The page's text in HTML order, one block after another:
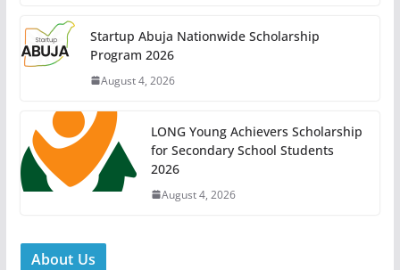
Startup Abuja Nationwide Scholarship
Program 2026
August 4, 2026
LONG Young Achievers Scholarship
for Secondary School Students
2026
August 4, 2026
About Us